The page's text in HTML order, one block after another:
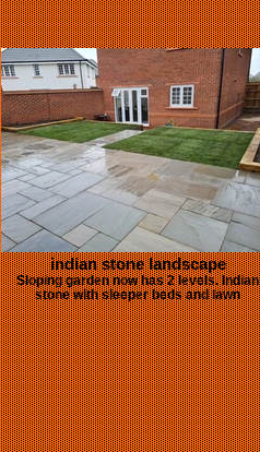
indian stone landscape
Sloping garden now has 2 levels. Indian
stone with sleeper beds and lawn